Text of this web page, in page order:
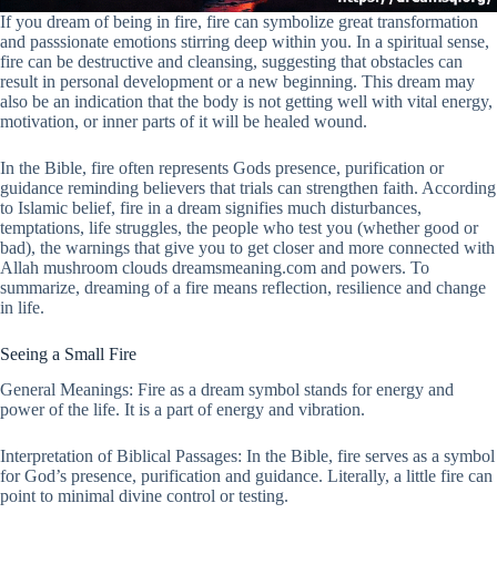
If you dream of being in fire, fire can symbolize great transformation
and passsionate emotions stirring deep within you. In a spiritual sense,
fire can be destructive and cleansing, suggesting that obstacles can
result in personal development or a new beginning. This dream may
also be an indication that the body is not getting well with vital energy,
motivation, or inner parts of it will be healed wound.
In the Bible, fire often represents Gods presence, purification or
guidance reminding believers that trials can strengthen faith. According
to Islamic belief, fire in a dream signifies much disturbances,
temptations, life struggles, the people who test you (whether good or
bad), the warnings that give you to get closer and more connected with
Allah mushroom clouds dreamsmeaning.com and powers. To
summarize, dreaming of a fire means reflection, resilience and change
in life.
Seeing a Small Fire
General Meanings: Fire as a dream symbol stands for energy and
power of the life. It is a part of energy and vibration.
Interpretation of Biblical Passages: In the Bible, fire serves as a symbol
for God’s presence, purification and guidance. Literally, a little fire can
point to minimal divine control or testing.